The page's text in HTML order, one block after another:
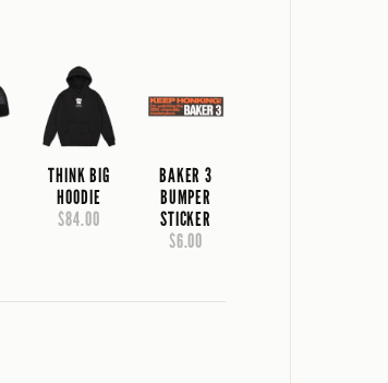
THINK BIG
HOODIE
$84.00
BAKER 3
BUMPER
STICKER
$6.00